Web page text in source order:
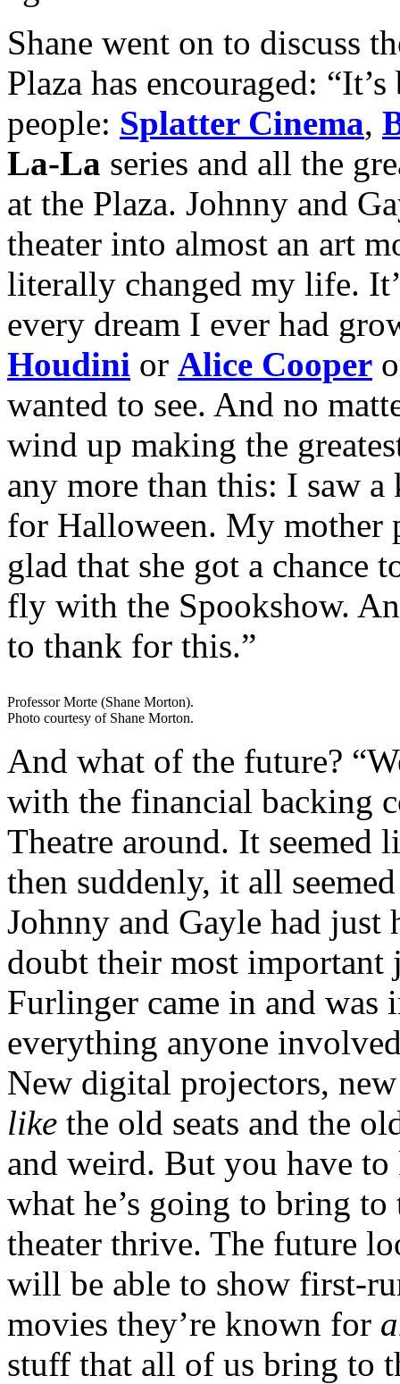
Shane went on to discuss
Plaza has encouraged:
people: Splatter Cinema,
La-La series and all the
at the Plaza. Johnny and
theater into almost an art
literally changed my life.
every dream I ever had
Houdini or Alice Cooper
wanted to see. And no
wind up making the
any more than this: I saw a
for Halloween. My mother
glad that she got a chance
fly with the Spookshow.
to thank for this.”
Professor Morte (Shane Morton).
Photo courtesy of Shane Morton.
And what of the future?
with the financial backing
Theatre around. It seemed
then suddenly, it all
Johnny and Gayle had just
doubt their most
Furlinger came in and
everything anyone
New digital projectors,
like the old seats and the
and weird. But you have
what he’s going to bring
theater thrive. The future
will be able to show first-
movies they’re known for
stuff that all of us bring to